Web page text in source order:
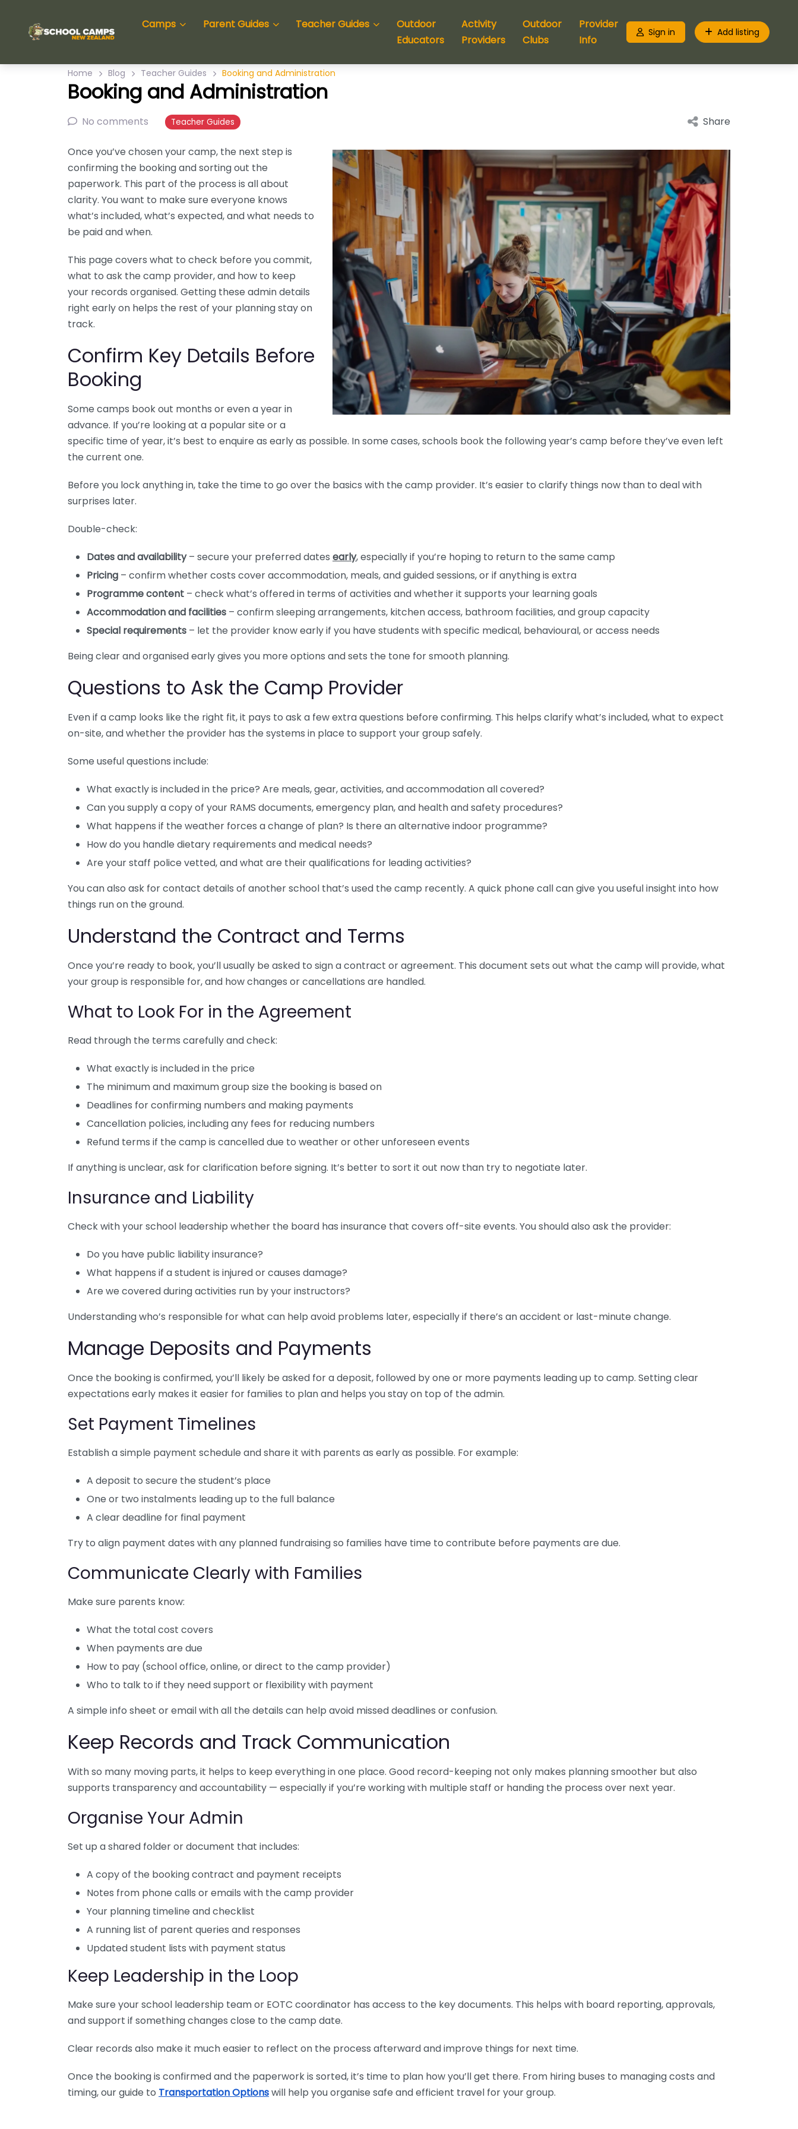
Camps Parent Guides Teacher Guides
Outdoor
Educators
Activity
Providers
Outdoor
Clubs
Provider
Info
Sign in Add listing
Home Blog Teacher Guides Booking and Administration
Booking and Administration
No comments Teacher Guides Share
Once you’ve chosen your camp, the next step is
confirming the booking and sorting out the
paperwork. This part of the process is all about
clarity. You want to make sure everyone knows
what’s included, what’s expected, and what needs to
be paid and when.
This page covers what to check before you commit,
what to ask the camp provider, and how to keep
your records organised. Getting these admin details
right early on helps the rest of your planning stay on
track.
Confirm Key Details Before
Booking
Some camps book out months or even a year in
advance. If you’re looking at a popular site or a
specific time of year, it’s best to enquire as early as possible. In some cases, schools book the following year’s camp before they’ve even left
the current one.
Before you lock anything in, take the time to go over the basics with the camp provider. It’s easier to clarify things now than to deal with
surprises later.
Double-check:
Dates and availability– secure your preferred dates early, especially if you’re hoping to return to the same camp
Pricing – confirm whether costs cover accommodation, meals, and guided sessions, or if anything is extra
Programme content – check what’s offered in terms of activities and whether it supports your learning goals
Accommodation and facilities – confirm sleeping arrangements, kitchen access, bathroom facilities, and group capacity
Special requirements – let the provider know early if you have students with specific medical, behavioural, or access needs
Being clear and organised early gives you more options and sets the tone for smooth planning.
Questions to Ask the Camp Provider
Even if a camp looks like the right fit, it pays to ask a few extra questions before confirming. This helps clarify what’s included, what to expect
on-site, and whether the provider has the systems in place to support your group safely.
Some useful questions include:
What exactly is included in the price? Are meals, gear, activities, and accommodation all covered?
Can you supply a copy of your RAMS documents, emergency plan, and health and safety procedures?
What happens if the weather forces a change of plan? Is there an alternative indoor programme?
How do you handle dietary requirements and medical needs?
Are your staff police vetted, and what are their qualifications for leading activities?
You can also ask for contact details of another school that’s used the camp recently. A quick phone call can give you useful insight into how
things run on the ground.
Understand the Contract and Terms
Once you’re ready to book, you’ll usually be asked to sign a contract or agreement. This document sets out what the camp will provide, what
your group is responsible for, and how changes or cancellations are handled.
What to Look For in the Agreement
Read through the terms carefully and check:
What exactly is included in the price
The minimum and maximum group size the booking is based on
Deadlines for confirming numbers and making payments
Cancellation policies, including any fees for reducing numbers
Refund terms if the camp is cancelled due to weather or other unforeseen events
If anything is unclear, ask for clarification before signing. It’s better to sort it out now than try to negotiate later.
Insurance and Liability
Check with your school leadership whether the board has insurance that covers off-site events. You should also ask the provider:
Do you have public liability insurance?
What happens if a student is injured or causes damage?
Are we covered during activities run by your instructors?
Understanding who’s responsible for what can help avoid problems later, especially if there’s an accident or last-minute change.
Manage Deposits and Payments
Once the booking is confirmed, you’ll likely be asked for a deposit, followed by one or more payments leading up to camp. Setting clear
expectations early makes it easier for families to plan and helps you stay on top of the admin.
Set Payment Timelines
Establish a simple payment schedule and share it with parents as early as possible. For example:
A deposit to secure the student’s place
One or two instalments leading up to the full balance
A clear deadline for final payment
Try to align payment dates with any planned fundraising so families have time to contribute before payments are due.
Communicate Clearly with Families
Make sure parents know:
What the total cost covers
When payments are due
How to pay (school office, online, or direct to the camp provider)
Who to talk to if they need support or flexibility with payment
A simple info sheet or email with all the details can help avoid missed deadlines or confusion.
Keep Records and Track Communication
With so many moving parts, it helps to keep everything in one place. Good record-keeping not only makes planning smoother but also
supports transparency and accountability — especially if you’re working with multiple staff or handing the process over next year.
Organise Your Admin
Set up a shared folder or document that includes:
A copy of the booking contract and payment receipts
Notes from phone calls or emails with the camp provider
Your planning timeline and checklist
A running list of parent queries and responses
Updated student lists with payment status
Keep Leadership in the Loop
Make sure your school leadership team or EOTC coordinator has access to the key documents. This helps with board reporting, approvals,
and support if something changes close to the camp date.
Clear records also make it much easier to reflect on the process afterward and improve things for next time.
Once the booking is confirmed and the paperwork is sorted, it’s time to plan how you’ll get there. From hiring buses to managing costs and
timing, our guide to Transportation Optionswill help you organise safe and efficient travel for your group.